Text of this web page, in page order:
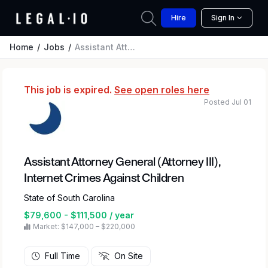
Hire Sign In
Home Jobs Assistant Attorney General (Attorney III), Internet Crimes Against Children
This job is expired. See open roles here
Assistant Attorney General (Attorney III),
Internet Crimes Against Children
State of South Carolina
$79,600 - $111,500 / year
Market: $147,000 – $220,000
Posted Jul 01
Full Time On Site